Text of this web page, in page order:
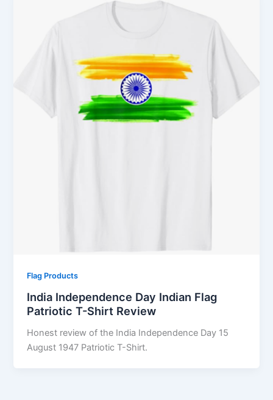
Flag Products
India Independence Day Indian Flag
Patriotic T-Shirt Review
Honest review of the India Independence Day 15
August 1947 Patriotic T-Shirt.